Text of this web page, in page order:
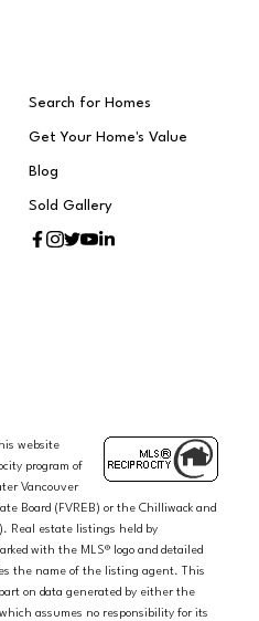
Search for Homes
Get Your Home's Value
Blog
Sold Gallery
website
program of
Vancouver
Board (FVREB) or the Chilliwack and
Real estate listings held by
with the MLS® logo and detailed
the name of the listing agent. This
on data generated by either the
assumes no responsibility for its